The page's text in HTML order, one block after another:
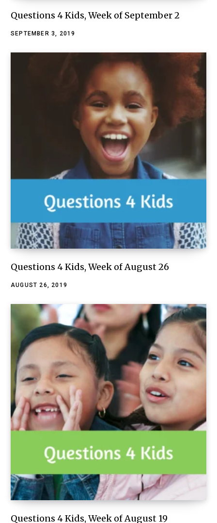
Questions 4 Kids, Week of September 2
SEPTEMBER 3, 2019
Questions 4 Kids, Week of August 26
AUGUST 26, 2019
Questions 4 Kids, Week of August 19